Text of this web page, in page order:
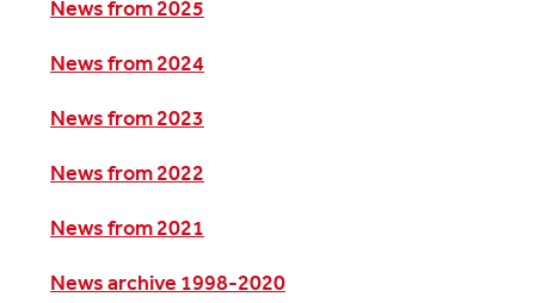
News from 2025
News from 2024
News from 2023
News from 2022
News from 2021
News archive 1998-2020